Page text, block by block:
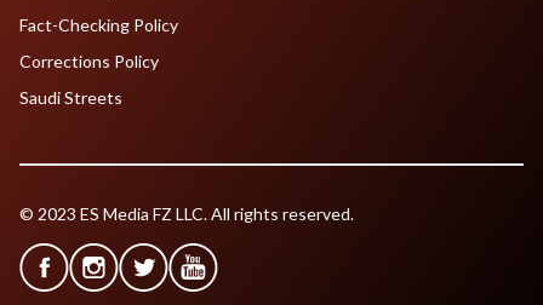
Fact-Checking Policy
Corrections Policy
Saudi Streets
© 2023 ES Media FZ LLC. All rights reserved.